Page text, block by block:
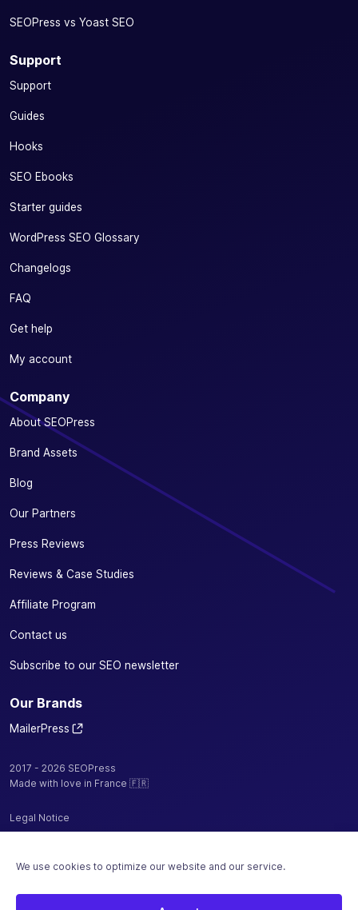
We use cookies to optimize our website and our service.
SEOPress vs Yoast SEO
Support
Support
Guides
Hooks
SEO Ebooks
Starter guides
WordPress SEO Glossary
Changelogs
FAQ
Get help
My account
Company
About SEOPress
Brand Assets
Blog
Our Partners
Press Reviews
Reviews & Case Studies
Affiliate Program
Contact us
Subscribe to our SEO newsletter
Our Brands
MailerPress
2017 - 2026 SEOPress
Made with love in France 🇫🇷
Legal Notice
Terms and Conditions